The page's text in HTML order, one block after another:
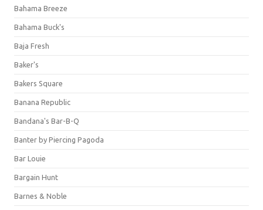
Bahama Breeze
Bahama Buck's
Baja Fresh
Baker's
Bakers Square
Banana Republic
Bandana's Bar-B-Q
Banter by Piercing Pagoda
Bar Louie
Bargain Hunt
Barnes & Noble